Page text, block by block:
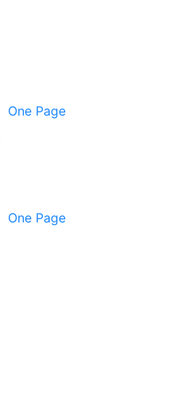
One Page
One Page